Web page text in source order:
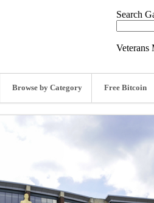
Search
Veterans
Browse by Category Free Bitcoin